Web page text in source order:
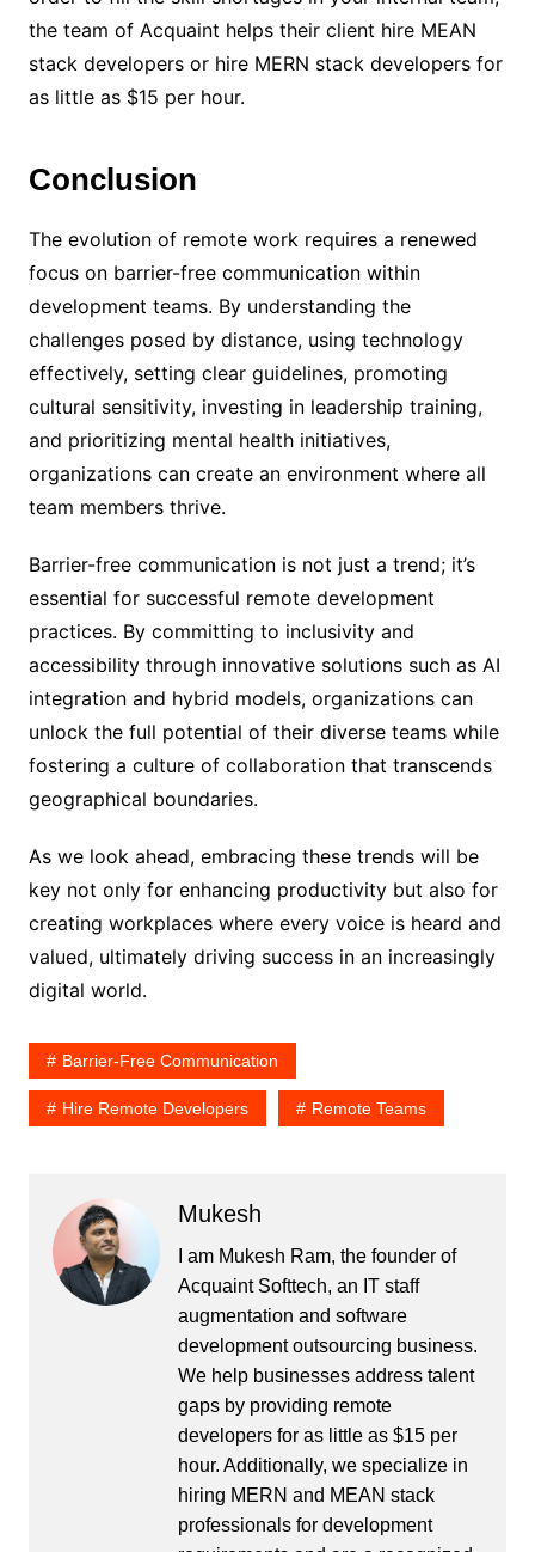
the team of Acquaint helps their client hire MEAN
stack developers or hire MERN stack developers for
as little as $15 per hour.
Conclusion
The evolution of remote work requires a renewed
focus on barrier-free communication within
development teams. By understanding the
challenges posed by distance, using technology
effectively, setting clear guidelines, promoting
cultural sensitivity, investing in leadership training,
and prioritizing mental health initiatives,
organizations can create an environment where all
team members thrive.
Barrier-free communication is not just a trend; it’s
essential for successful remote development
practices. By committing to inclusivity and
accessibility through innovative solutions such as AI
integration and hybrid models, organizations can
unlock the full potential of their diverse teams while
fostering a culture of collaboration that transcends
geographical boundaries.
As we look ahead, embracing these trends will be
key not only for enhancing productivity but also for
creating workplaces where every voice is heard and
valued, ultimately driving success in an increasingly
digital world.
Barrier-Free Communication
Hire Remote Developers Remote Teams
Mukesh
I am Mukesh Ram, the founder of
Acquaint Softtech, an IT staff
augmentation and software
development outsourcing business.
We help businesses address talent
gaps by providing remote
developers for as little as $15 per
hour. Additionally, we specialize in
hiring MERN and MEAN stack
professionals for development